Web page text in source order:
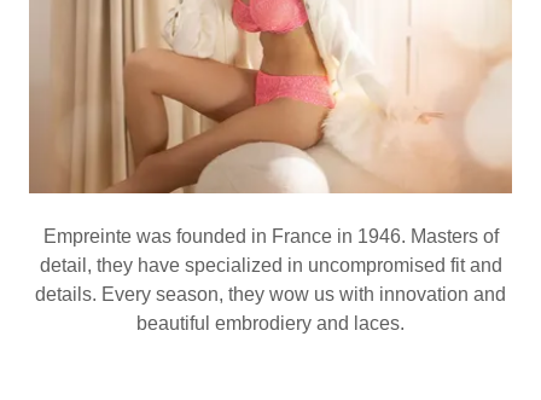
Empreinte was founded in France in 1946. Masters of
detail, they have specialized in uncompromised fit and
details. Every season, they wow us with innovation and
beautiful embrodiery and laces.